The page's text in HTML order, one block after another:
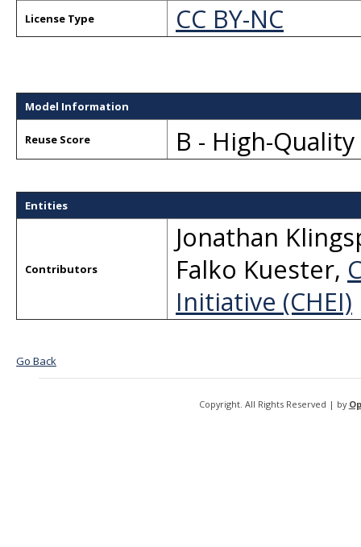
License Type CC BY-NC
Model Information
Reuse Score B - High-
Entities
Contributors
Jonathan
Falko Kuester,
Initiative (CHEI)
Go Back
Copyright. All Rights Reserved | by